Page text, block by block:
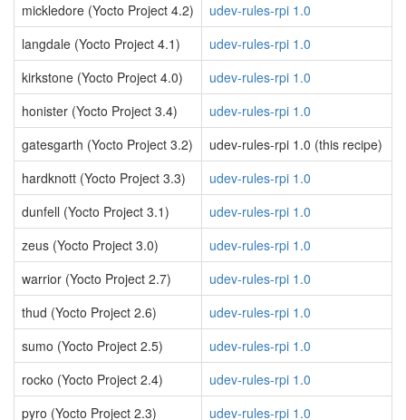
mickledore (Yocto Project 4.2)
udev-rules-rpi 1.0
langdale (Yocto Project 4.1)
udev-rules-rpi 1.0
kirkstone (Yocto Project 4.0)
udev-rules-rpi 1.0
honister (Yocto Project 3.4)
udev-rules-rpi 1.0
gatesgarth (Yocto Project 3.2)
udev-rules-rpi 1.0 (this recipe)
hardknott (Yocto Project 3.3)
udev-rules-rpi 1.0
dunfell (Yocto Project 3.1)
udev-rules-rpi 1.0
zeus (Yocto Project 3.0)
udev-rules-rpi 1.0
warrior (Yocto Project 2.7)
udev-rules-rpi 1.0
thud (Yocto Project 2.6)
udev-rules-rpi 1.0
sumo (Yocto Project 2.5)
udev-rules-rpi 1.0
rocko (Yocto Project 2.4)
udev-rules-rpi 1.0
pyro (Yocto Project 2.3)
udev-rules-rpi 1.0